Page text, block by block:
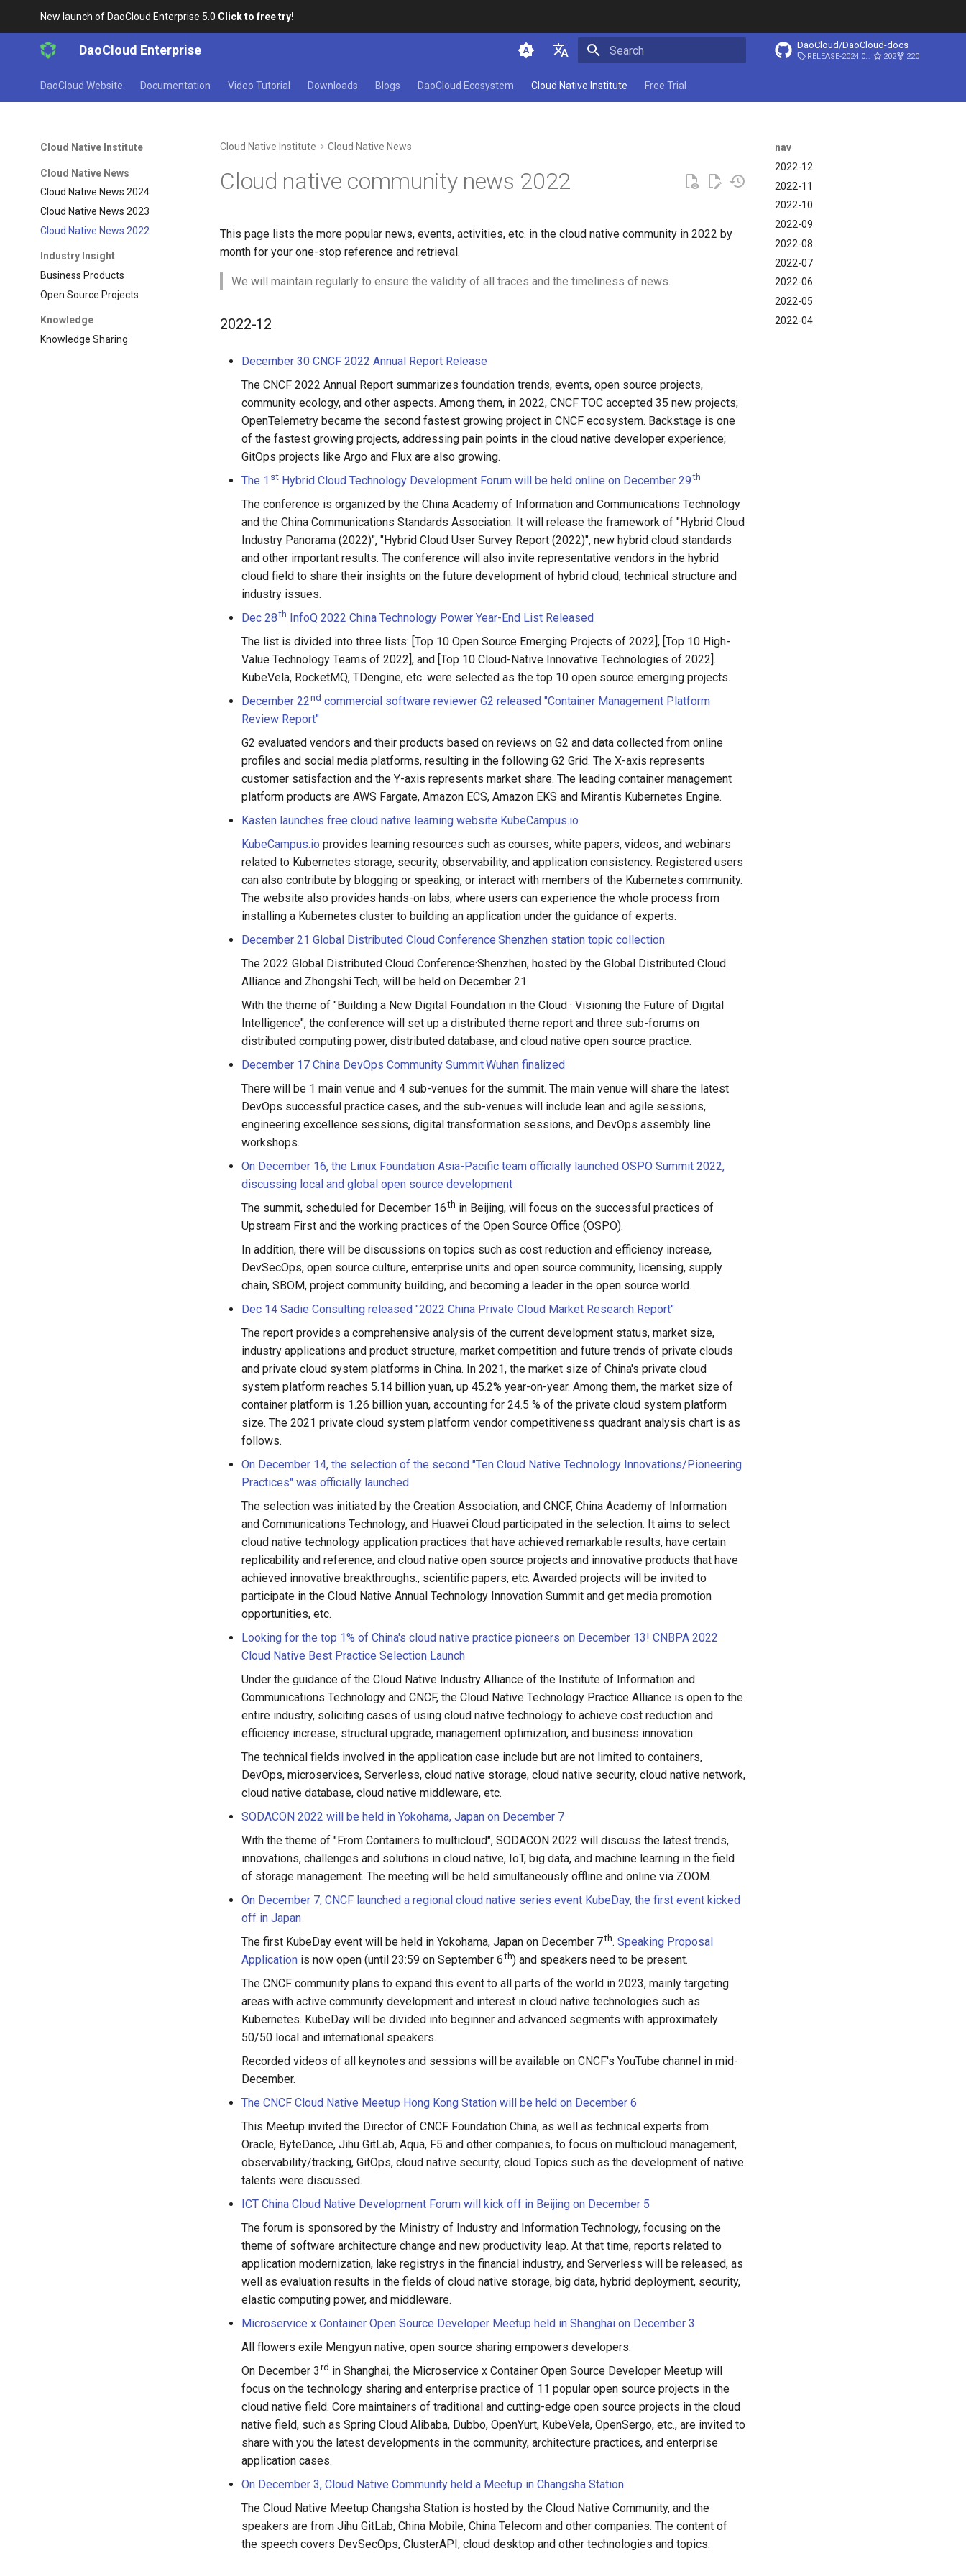
New launch of DaoCloud Enterprise 5.0 Click to free try!
DaoCloud Enterprise
简体中文
DaoCloud/DaoCloud-docs
RELEASE-2024.03.31 202 220
DaoCloud Website Documentation Video Tutorial Downloads Blogs DaoCloud Ecosystem Cloud Native Institute Free Trial
Cloud Native Institute
Cloud Native News
Cloud Native News 2024
Cloud Native News 2023
Cloud Native News 2022
Industry Insight
Business Products
Open Source Projects
Knowledge
Knowledge Sharing
nav
2022-12
2022-11
2022-10
2022-09
2022-08
2022-07
2022-06
2022-05
2022-04
Cloud Native Institute Cloud Native News
Cloud native community news 2022
This page lists the more popular news, events, activities, etc. in the cloud native community in 2022 by
month for your one-stop reference and retrieval.
We will maintain regularly to ensure the validity of all traces and the timeliness of news.
2022-12
December 30 CNCF 2022 Annual Report Release
The CNCF 2022 Annual Report summarizes foundation trends, events, open source projects,
community ecology, and other aspects. Among them, in 2022, CNCF TOC accepted 35 new projects;
OpenTelemetry became the second fastest growing project in CNCF ecosystem. Backstage is one
of the fastest growing projects, addressing pain points in the cloud native developer experience;
GitOps projects like Argo and Flux are also growing.
The 1 st Hybrid Cloud Technology Development Forum will be held online on December 29th
The conference is organized by the China Academy of Information and Communications Technology
and the China Communications Standards Association. It will release the framework of "Hybrid Cloud
Industry Panorama (2022)", "Hybrid Cloud User Survey Report (2022)", new hybrid cloud standards
and other important results. The conference will also invite representative vendors in the hybrid
cloud field to share their insights on the future development of hybrid cloud, technical structure and
industry issues.
Dec 28th InfoQ 2022 China Technology Power Year-End List Released
The list is divided into three lists: [Top 10 Open Source Emerging Projects of 2022], [Top 10 High-
Value Technology Teams of 2022], and [Top 10 Cloud-Native Innovative Technologies of 2022].
KubeVela, RocketMQ, TDengine, etc. were selected as the top 10 open source emerging projects.
December 22nd commercial software reviewer G2 released "Container Management Platform
Review Report"
G2 evaluated vendors and their products based on reviews on G2 and data collected from online
profiles and social media platforms, resulting in the following G2 Grid. The X-axis represents
customer satisfaction and the Y-axis represents market share. The leading container management
platform products are AWS Fargate, Amazon ECS, Amazon EKS and Mirantis Kubernetes Engine.
Kasten launches free cloud native learning website KubeCampus.io
KubeCampus.io provides learning resources such as courses, white papers, videos, and webinars
related to Kubernetes storage, security, observability, and application consistency. Registered users
can also contribute by blogging or speaking, or interact with members of the Kubernetes community.
The website also provides hands-on labs, where users can experience the whole process from
installing a Kubernetes cluster to building an application under the guidance of experts.
December 21 Global Distributed Cloud Conference·Shenzhen station topic collection
The 2022 Global Distributed Cloud Conference·Shenzhen, hosted by the Global Distributed Cloud
Alliance and Zhongshi Tech, will be held on December 21.
With the theme of "Building a New Digital Foundation in the Cloud · Visioning the Future of Digital
Intelligence", the conference will set up a distributed theme report and three sub-forums on
distributed computing power, distributed database, and cloud native open source practice.
December 17 China DevOps Community Summit·Wuhan finalized
There will be 1 main venue and 4 sub-venues for the summit. The main venue will share the latest
DevOps successful practice cases, and the sub-venues will include lean and agile sessions,
engineering excellence sessions, digital transformation sessions, and DevOps assembly line
workshops.
On December 16, the Linux Foundation Asia-Pacific team officially launched OSPO Summit 2022,
discussing local and global open source development
The summit, scheduled for December 16th in Beijing, will focus on the successful practices of
Upstream First and the working practices of the Open Source Office (OSPO).
In addition, there will be discussions on topics such as cost reduction and efficiency increase,
DevSecOps, open source culture, enterprise units and open source community, licensing, supply
chain, SBOM, project community building, and becoming a leader in the open source world.
Dec 14 Sadie Consulting released "2022 China Private Cloud Market Research Report"
The report provides a comprehensive analysis of the current development status, market size,
industry applications and product structure, market competition and future trends of private clouds
and private cloud system platforms in China. In 2021, the market size of China's private cloud
system platform reaches 5.14 billion yuan, up 45.2% year-on-year. Among them, the market size of
container platform is 1.26 billion yuan, accounting for 24.5 % of the private cloud system platform
size. The 2021 private cloud system platform vendor competitiveness quadrant analysis chart is as
follows.
On December 14, the selection of the second "Ten Cloud Native Technology Innovations/Pioneering
Practices" was officially launched
The selection was initiated by the Creation Association, and CNCF, China Academy of Information
and Communications Technology, and Huawei Cloud participated in the selection. It aims to select
cloud native technology application practices that have achieved remarkable results, have certain
replicability and reference, and cloud native open source projects and innovative products that have
achieved innovative breakthroughs., scientific papers, etc. Awarded projects will be invited to
participate in the Cloud Native Annual Technology Innovation Summit and get media promotion
opportunities, etc.
Looking for the top 1% of China's cloud native practice pioneers on December 13! CNBPA 2022
Cloud Native Best Practice Selection Launch
Under the guidance of the Cloud Native Industry Alliance of the Institute of Information and
Communications Technology and CNCF, the Cloud Native Technology Practice Alliance is open to the
entire industry, soliciting cases of using cloud native technology to achieve cost reduction and
efficiency increase, structural upgrade, management optimization, and business innovation.
The technical fields involved in the application case include but are not limited to containers,
DevOps, microservices, Serverless, cloud native storage, cloud native security, cloud native network,
cloud native database, cloud native middleware, etc.
SODACON 2022 will be held in Yokohama, Japan on December 7
With the theme of "From Containers to multicloud", SODACON 2022 will discuss the latest trends,
innovations, challenges and solutions in cloud native, IoT, big data, and machine learning in the field
of storage management. The meeting will be held simultaneously offline and online via ZOOM.
On December 7, CNCF launched a regional cloud native series event KubeDay, the first event kicked
off in Japan
The first KubeDay event will be held in Yokohama, Japan on December 7th.Speaking Proposal
Application is now open (until 23:59 on September 6th) and speakers need to be present.
The CNCF community plans to expand this event to all parts of the world in 2023, mainly targeting
areas with active community development and interest in cloud native technologies such as
Kubernetes. KubeDay will be divided into beginner and advanced segments with approximately
50/50 local and international speakers.
Recorded videos of all keynotes and sessions will be available on CNCF's YouTube channel in mid-
December.
The CNCF Cloud Native Meetup Hong Kong Station will be held on December 6
This Meetup invited the Director of CNCF Foundation China, as well as technical experts from
Oracle, ByteDance, Jihu GitLab, Aqua, F5 and other companies, to focus on multicloud management,
observability/tracking, GitOps, cloud native security, cloud Topics such as the development of native
talents were discussed.
ICT China Cloud Native Development Forum will kick off in Beijing on December 5
The forum is sponsored by the Ministry of Industry and Information Technology, focusing on the
theme of software architecture change and new productivity leap. At that time, reports related to
application modernization, lake registrys in the financial industry, and Serverless will be released, as
well as evaluation results in the fields of cloud native storage, big data, hybrid deployment, security,
elastic computing power, and middleware.
Microservice x Container Open Source Developer Meetup held in Shanghai on December 3
All flowers exile Mengyun native, open source sharing empowers developers.
On December 3 rd in Shanghai, the Microservice x Container Open Source Developer Meetup will
focus on the technology sharing and enterprise practice of 11 popular open source projects in the
cloud native field. Core maintainers of traditional and cutting-edge open source projects in the cloud
native field, such as Spring Cloud Alibaba, Dubbo, OpenYurt, KubeVela, OpenSergo, etc., are invited to
share with you the latest developments in the community, architecture practices, and enterprise
application cases.
On December 3, Cloud Native Community held a Meetup in Changsha Station
The Cloud Native Meetup Changsha Station is hosted by the Cloud Native Community, and the
speakers are from Jihu GitLab, China Mobile, China Telecom and other companies. The content of
the speech covers DevSecOps, ClusterAPI, cloud desktop and other technologies and topics.